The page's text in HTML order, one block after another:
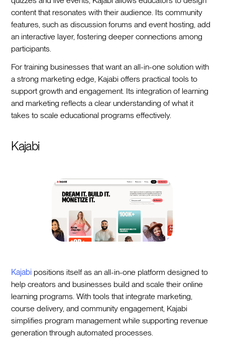
content that resonates with their audience. Its community
features, such as discussion forums and event hosting, add
an interactive layer, fostering deeper connections among
participants.
For training businesses that want an all-in-one solution with
a strong marketing edge, Kajabi offers practical tools to
support growth and engagement. Its integration of learning
and marketing reflects a clear understanding of what it
takes to scale educational programs effectively.
Kajabi
Kajabi positions itself as an all-in-one platform designed to
help creators and businesses build and scale their online
learning programs. With tools that integrate marketing,
course delivery, and community engagement, Kajabi
simplifies program management while supporting revenue
generation through automated processes.